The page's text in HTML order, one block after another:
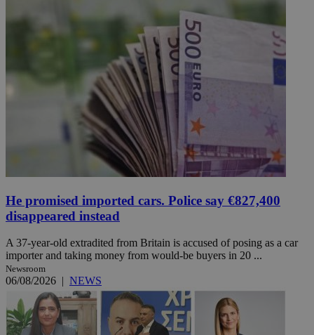
He promised imported cars. Police say €827,400
disappeared instead
A 37-year-old extradited from Britain is accused of posing as a car
importer and taking money from would-be buyers in 20 ...
Newsroom
06/08/2026 | NEWS